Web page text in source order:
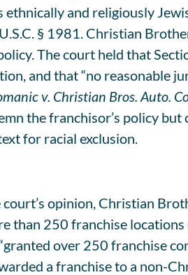
ethnically and religiously
§ 1981. Christian
The court held that
and that “no reasonable
v. Christian Bros. Auto.
the franchisor’s policy
for racial exclusion.
opinion, Christian
than 250 franchise
over 250 franchise
a franchise to a non-